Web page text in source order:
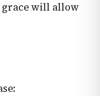
will allow